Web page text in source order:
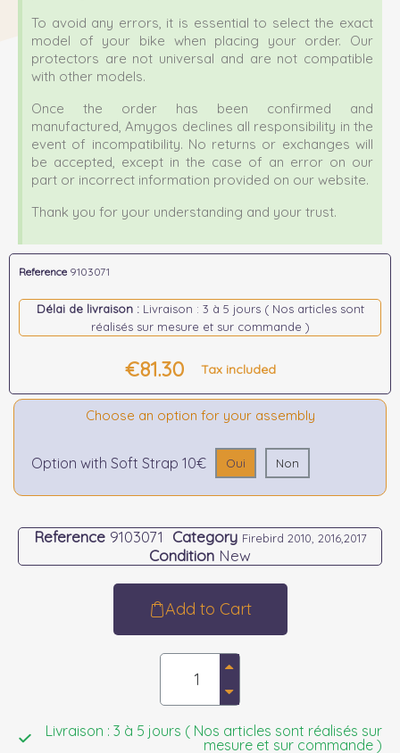
To avoid any errors, it is essential to select the exact
model of your bike when placing your order. Our
protectors are not universal and are not compatible
with other models.
Once the order has been confirmed and
manufactured, Amygos declines all responsibility in the
event of incompatibility. No returns or exchanges will
be accepted, except in the case of an error on our
part or incorrect information provided on our website.
Thank you for your understanding and your trust.
Reference 9103071
Délai de livraison : Livraison : 3 à 5 jours ( Nos articles sont
réalisés sur mesure et sur commande )
€81.30 Tax included
Choose an option for your assembly
Option with Soft Strap 10€ Oui Non
Reference 9103071 Category Firebird 2010, 2016,2017
Condition New
Add to Cart
Livraison : 3 à 5 jours ( Nos articles sont réalisés sur
mesure et sur commande )